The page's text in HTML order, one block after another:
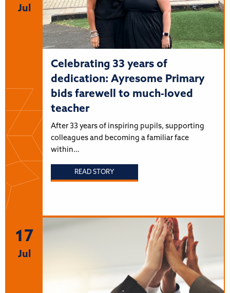
Jul
Celebrating 33 years of
dedication: Ayresome Primary
bids farewell to much-loved
teacher
After 33 years of inspiring pupils, supporting
colleagues and becoming a familiar face
within…
READ STORY
17
Jul